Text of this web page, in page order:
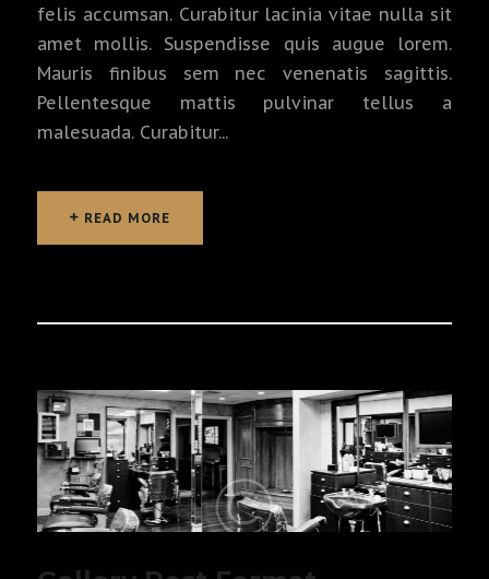
felis accumsan. Curabitur lacinia vitae nulla sit
amet mollis. Suspendisse quis augue lorem.
Mauris finibus sem nec venenatis sagittis.
Pellentesque mattis pulvinar tellus a
malesuada. Curabitur...
READ MORE